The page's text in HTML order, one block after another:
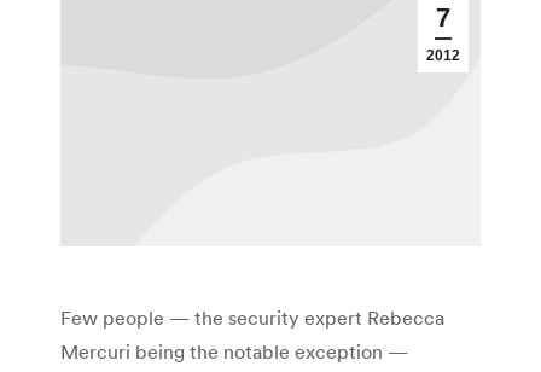
7
2012
Few people — the security expert Rebecca
Mercuri being the notable exception —